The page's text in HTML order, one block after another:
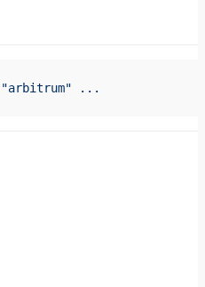
"arbitrum" ...